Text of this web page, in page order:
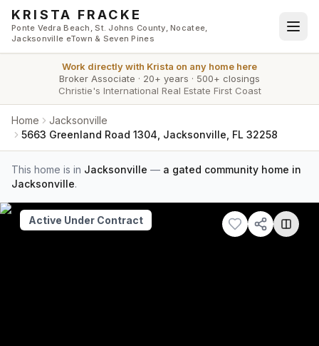
Skip to main content
KRISTA FRACKE
Ponte Vedra Beach, St. Johns County, Nocatee,
Jacksonville eTown & Seven Pines
Work directly with Krista on any home here
Broker Associate · 20+ years · 500+ closings
Christie's International Real Estate First Coast
Home
Jacksonville
5663 Greenland Road 1304, Jacksonville, FL 32258
This home is in Jacksonville — a gated community home in
Jacksonville.
Active Under Contract